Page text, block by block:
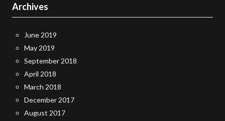
Archives
June 2019
May 2019
September 2018
April 2018
March 2018
December 2017
August 2017